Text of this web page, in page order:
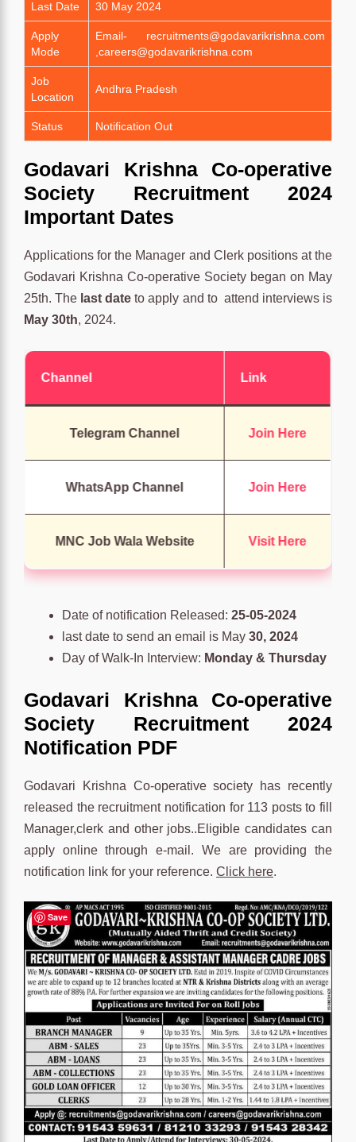
Last Date 30 May 2024
Apply
Mode
Email- recruitments@godavarikrishna.com
,careers@godavarikrishna.com
Job
Location
Andhra Pradesh
Status Notification Out
Godavari Krishna Co-operative
Society Recruitment 2024
Important Dates
Applications for the Manager and Clerk positions at the
Godavari Krishna Co-operative Society began on May
25th. The last date to apply and to attend interviews is
May 30th, 2024.
Channel Link
Telegram Channel Join Here
WhatsApp Channel Join Here
MNC Job Wala Website Visit Here
Date of notification Released: 25-05-2024
last date to send an email is May 30, 2024
Day of Walk-In Interview: Monday & Thursday
Godavari Krishna Co-operative
Society Recruitment 2024
Notification PDF
Godavari Krishna Co-operative society has recently
released the recruitment notification for 113 posts to fill
Manager,clerk and other jobs..Eligible candidates can
apply online through e-mail. We are providing the
notification link for your reference. Click here.
Save